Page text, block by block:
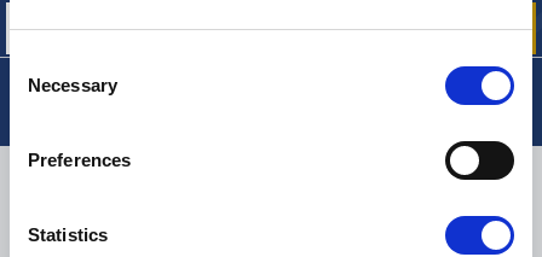
Consent
Selection
Necessary
Preferences
Statistics